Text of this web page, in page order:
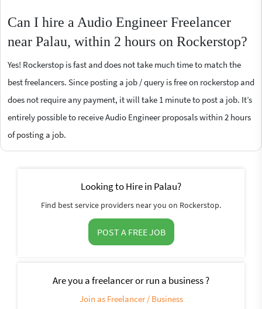
Can I hire a Audio Engineer Freelancer
near Palau, within 2 hours on Rockerstop?
Yes! Rockerstop is fast and does not take much time to match the
best freelancers. Since posting a job / query is free on rockerstop and
does not require any payment, it will take 1 minute to post a job. It’s
entirely possible to receive Audio Engineer proposals within 2 hours
of posting a job.
Looking to Hire in Palau?
Find best service providers near you on Rockerstop.
POST A FREE JOB
Are you a freelancer or run a business ?
Join as Freelancer / Business